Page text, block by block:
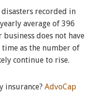
recorded in
average of 396
does not have
as the number of
continue to rise.
insurance?AdvoCap